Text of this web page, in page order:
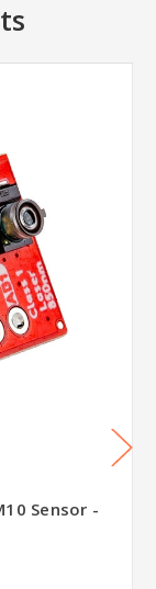
Sensor -